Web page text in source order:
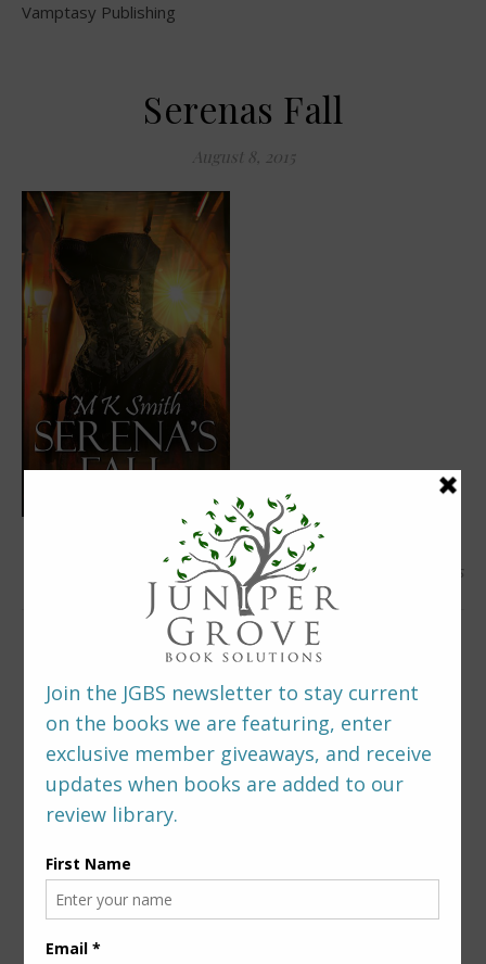
Vamptasy Publishing
Serenas Fall
August 8, 2015
0 Comments
LEAVE A REPLY